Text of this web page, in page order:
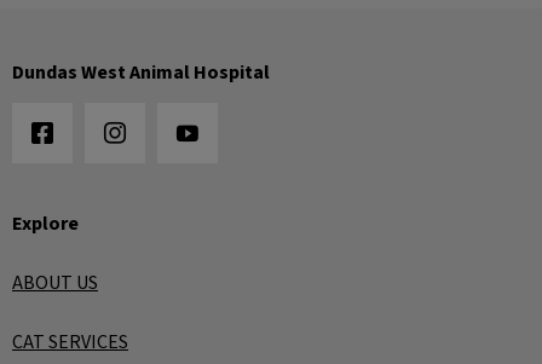
Explore
ABOUT US
CAT SERVICES
Dundas West Animal Hospital